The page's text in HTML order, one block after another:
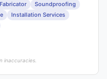
Soundproofing
Installation Services
inaccuracies.